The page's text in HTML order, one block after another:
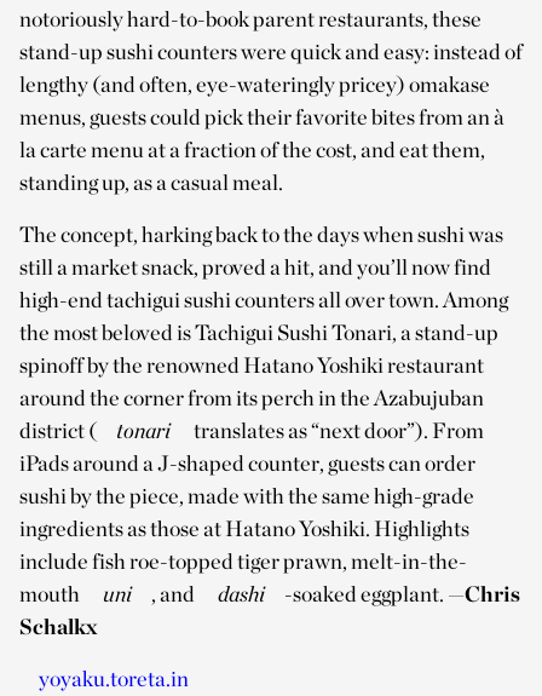
notoriously hard-to-book parent restaurants, these
stand-up sushi counters were quick and easy: instead of
lengthy (and often, eye-wateringly pricey) omakase
menus, guests could pick their favorite bites from an à
la carte menu at a fraction of the cost, and eat them,
standing up, as a casual meal.
The concept, harking back to the days when sushi was
still a market snack, proved a hit, and you’ll now find
high-end tachigui sushi counters all over town. Among
the most beloved is Tachigui Sushi Tonari, a stand-up
spinoff by the renowned Hatano Yoshiki restaurant
around the corner from its perch in the Azabujuban
district (
tonari
translates as “next door”). From
iPads around a J-shaped counter, guests can order
sushi by the piece, made with the same high-grade
ingredients as those at Hatano Yoshiki. Highlights
include fish roe-topped tiger prawn, melt-in-the-
mouth
uni , and dashi -soaked eggplant. —Chris
Schalkx
yoyaku.toreta.in